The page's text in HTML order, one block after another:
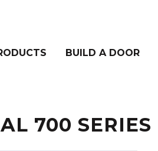
BUILD A DOOR
700 SERIES